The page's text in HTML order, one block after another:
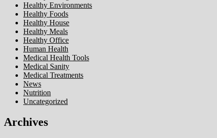
Healthy Environments
Healthy Foods
Healthy House
Healthy Meals
Healthy Office
Human Health
Medical Health Tools
Medical Sanity
Medical Treatments
News
Nutrition
Uncategorized
Archives